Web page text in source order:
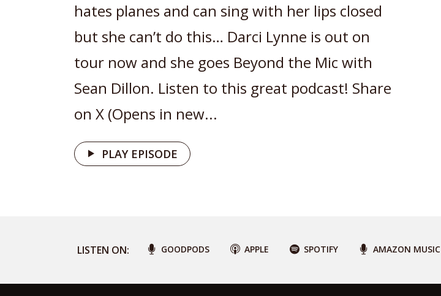
hates planes and can sing with her lips closed
but she can’t do this… Darci Lynne is out on
tour now and she goes Beyond the Mic with
Sean Dillon. Listen to this great podcast! Share
on X (Opens in new...
PLAY EPISODE
LISTEN ON: GOODPODS APPLE SPOTIFY AMAZON MUSIC